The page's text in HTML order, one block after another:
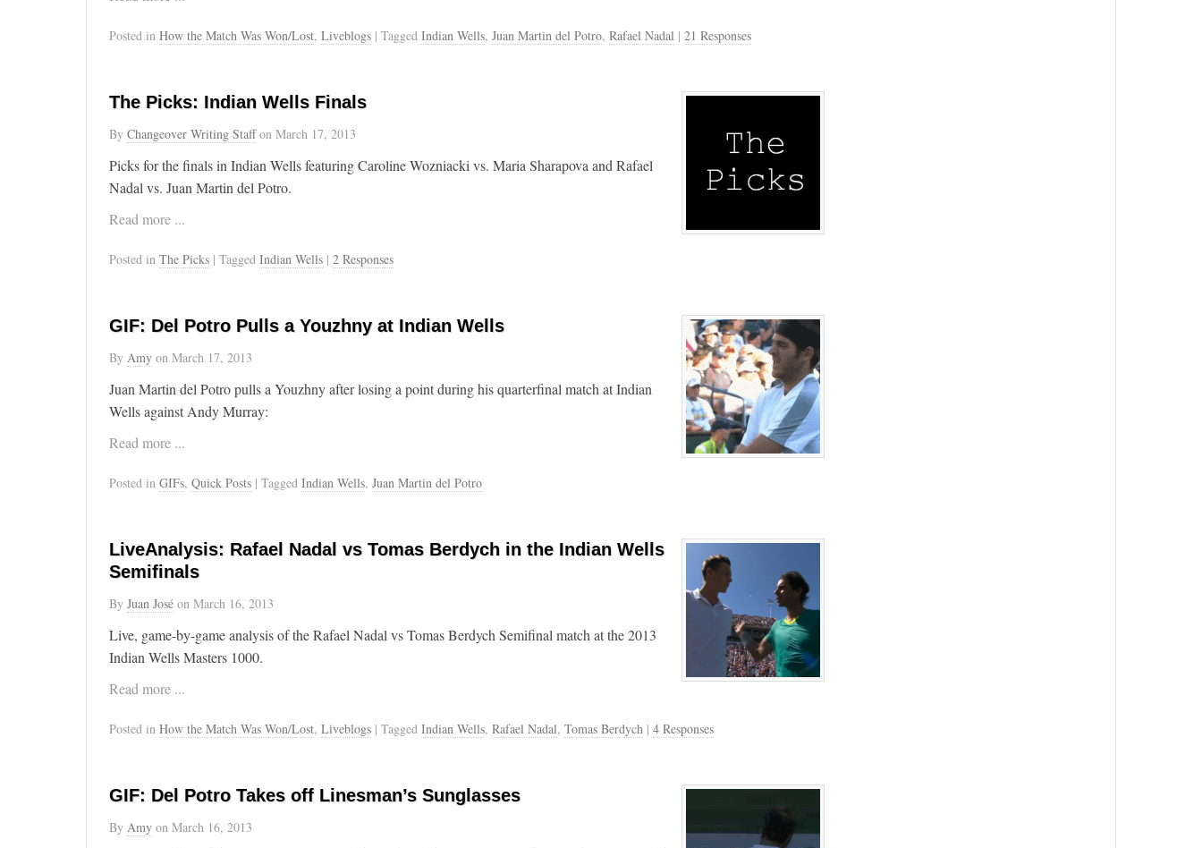
Posted in How the Match Was Won/Lost, Liveblogs | Tagged Indian Wells, Juan Martin del Potro, Rafael Nadal | 21 Responses
The Picks: Indian Wells Finals
By Changeover Writing Staffon March 17, 2013
Picks for the finals in Indian Wells featuring Caroline Wozniacki vs. Maria Sharapova and Rafael
Nadal vs. Juan Martin del Potro.
Read more ...
Posted in The Picks | Tagged Indian Wells | 2 Responses
GIF: Del Potro Pulls a Youzhny at Indian Wells
By Amy on March 17, 2013
Juan Martin del Potro pulls a Youzhny after losing a point during his quarterfinal match at Indian
Wells against Andy Murray:
Read more ...
Posted in GIFs, Quick Posts | Tagged Indian Wells, Juan Martin del Potro
LiveAnalysis: Rafael Nadal vs Tomas Berdych in the Indian Wells
Semifinals
By Juan José on March 16, 2013
Live, game-by-game analysis of the Rafael Nadal vs Tomas Berdych Semifinal match at the 2013
Indian Wells Masters 1000.
Read more ...
Posted in How the Match Was Won/Lost, Liveblogs | Tagged Indian Wells, Rafael Nadal, Tomas Berdych | 4 Responses
GIF: Del Potro Takes off Linesman’s Sunglasses
By Amy on March 16, 2013